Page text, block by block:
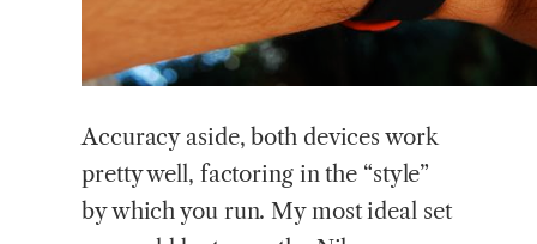
Accuracy aside, both devices work
pretty well, factoring in the “style”
by which you run. My most ideal set